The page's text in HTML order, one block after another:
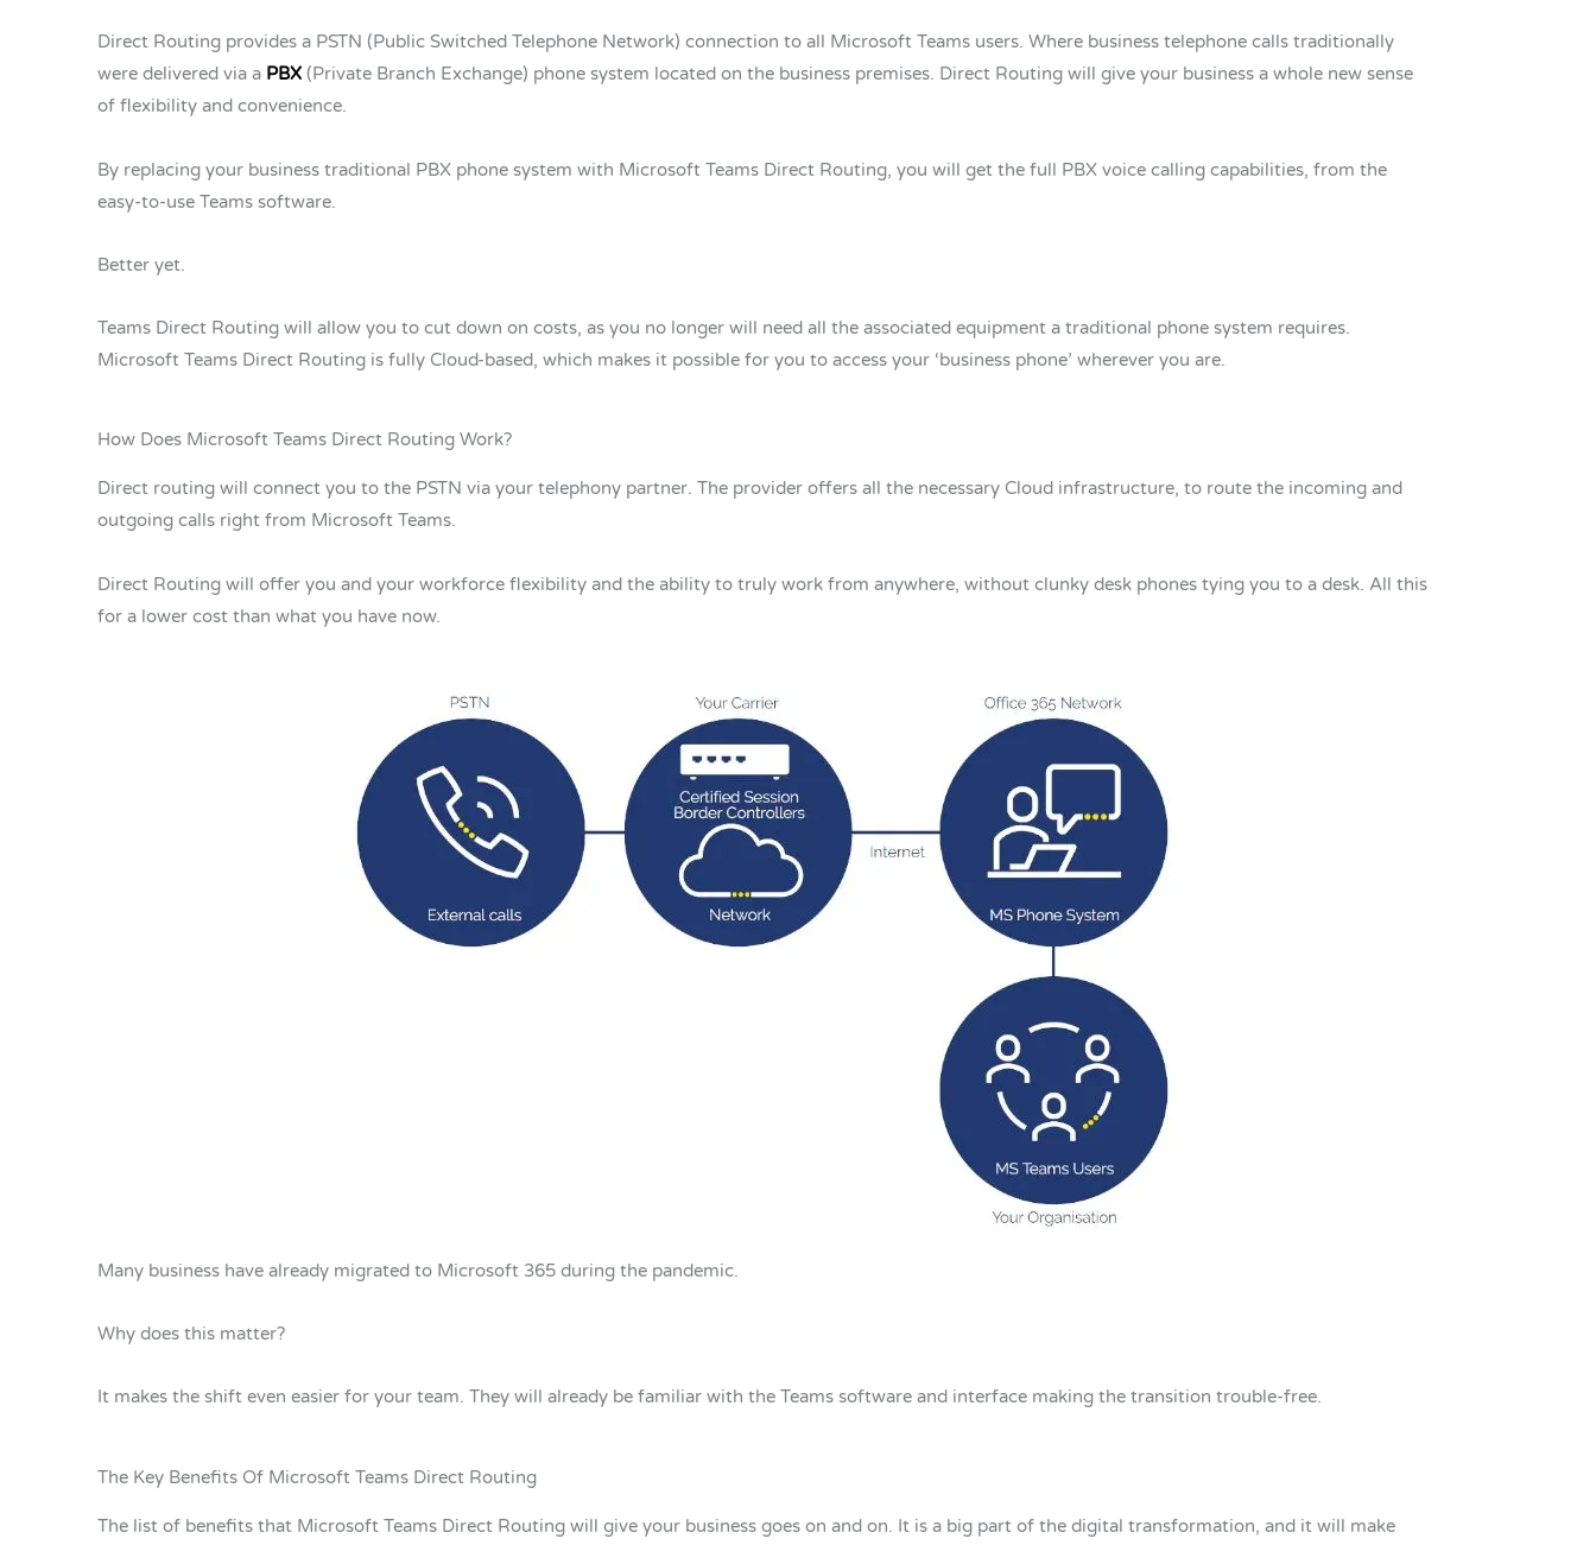
Direct Routing provides a PSTN (Public Switched Telephone Network) connection to all Microsoft Teams users. Where business telephone calls traditionally
were delivered via a PBX (Private Branch Exchange) phone system located on the business premises. Direct Routing will give your business a whole new sense
of flexibility and convenience.
By replacing your business traditional PBX phone system with Microsoft Teams Direct Routing, you will get the full PBX voice calling capabilities, from the
easy-to-use Teams software.
Better yet.
Teams Direct Routing will allow you to cut down on costs, as you no longer will need all the associated equipment a traditional phone system requires.
Microsoft Teams Direct Routing is fully Cloud-based, which makes it possible for you to access your ‘business phone’ wherever you are.
How Does Microsoft Teams Direct Routing Work?
Direct routing will connect you to the PSTN via your telephony partner. The provider offers all the necessary Cloud infrastructure, to route the incoming and
outgoing calls right from Microsoft Teams.
Direct Routing will offer you and your workforce flexibility and the ability to truly work from anywhere, without clunky desk phones tying you to a desk. All this
for a lower cost than what you have now.
Many business have already migrated to Microsoft 365 during the pandemic.
Why does this matter?
It makes the shift even easier for your team. They will already be familiar with the Teams software and interface making the transition trouble-free.
The Key Benefits Of Microsoft Teams Direct Routing
The list of benefits that Microsoft Teams Direct Routing will give your business goes on and on. It is a big part of the digital transformation, and it will make